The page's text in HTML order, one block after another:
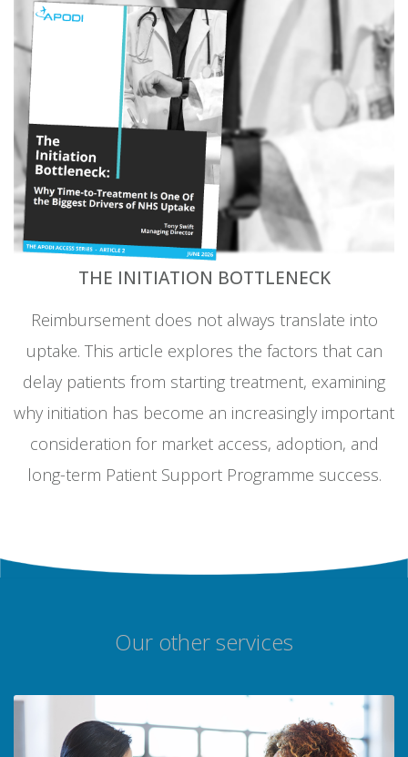
THE INITIATION BOTTLENECK
Reimbursement does not always translate into
uptake. This article explores the factors that can
delay patients from starting treatment, examining
why initiation has become an increasingly important
consideration for market access, adoption, and
long-term Patient Support Programme success.
Our other services